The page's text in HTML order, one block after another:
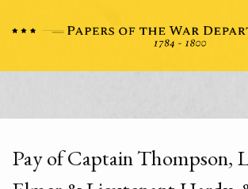
Pay of Captain Thompson,